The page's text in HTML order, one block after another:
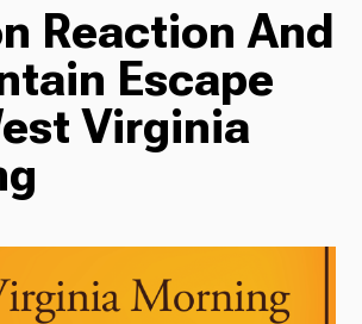
Reaction And
Escape
Virginia